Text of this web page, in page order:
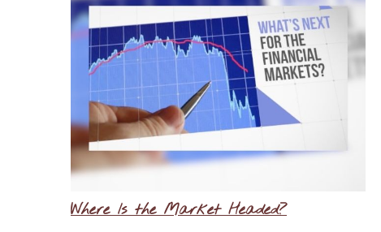
Where Is the Market Headed?